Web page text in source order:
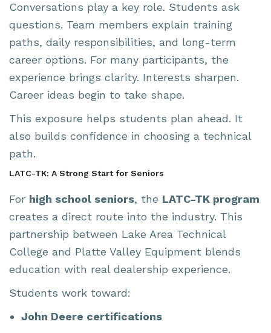
Conversations play a key role. Students ask
questions. Team members explain training
paths, daily responsibilities, and long-term
career options. For many participants, the
experience brings clarity. Interests sharpen.
Career ideas begin to take shape.
This exposure helps students plan ahead. It
also builds confidence in choosing a technical
path.
LATC-TK: A Strong Start for Seniors
For high school seniors, the LATC-TK program
creates a direct route into the industry. This
partnership between Lake Area Technical
College and Platte Valley Equipment blends
education with real dealership experience.
Students work toward:
John Deere certifications